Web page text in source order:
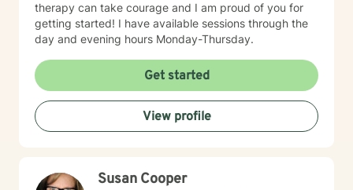
therapy can take courage and I am proud of you for
getting started! I have available sessions through the
day and evening hours Monday-Thursday.
Get started
View profile
Susan Cooper